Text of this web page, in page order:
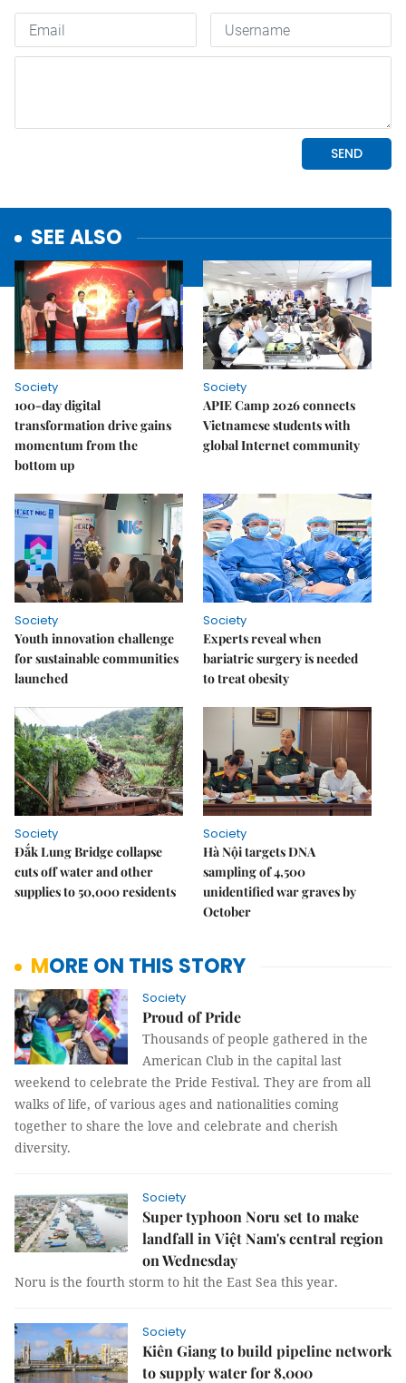
SEE ALSO
Society
100-day digital
transformation drive gains
momentum from the
bottom up
Society
APIE Camp 2026 connects
Vietnamese students with
global Internet community
Society
Youth innovation challenge
for sustainable communities
launched
Society
Experts reveal when
bariatric surgery is needed
to treat obesity
Society
Đắk Lung Bridge collapse
cuts off water and other
supplies to 50,000 residents
Society
Hà Nội targets DNA
sampling of 4,500
unidentified war graves by
October
MORE ON THIS STORY
Society
Proud of Pride
Thousands of people gathered in the
American Club in the capital last
weekend to celebrate the Pride Festival. They are from all
walks of life, of various ages and nationalities coming
together to share the love and celebrate and cherish
diversity.
Society
Super typhoon Noru set to make
landfall in Việt Nam's central region
on Wednesday
Noru is the fourth storm to hit the East Sea this year.
Society
Kiên Giang to build pipeline network
to supply water for 8,000